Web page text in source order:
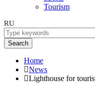
Tourism
RU
Search
Home
News
Lighthouse for